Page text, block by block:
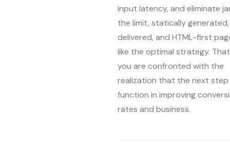
input latency, and eliminate
the limit, statically
delivered, and HTML-first
like the optimal strategy.
you are confronted with the
realization that the next step
function in improving
rates and business.